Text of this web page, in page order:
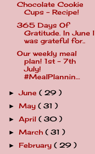
Chocolate Cookie
Cups - Recipe!
365 Days Of
Gratitude. In June I
was grateful for..
Our weekly meal
plan! 1st - 7th
July!
#MealPlannin...
►June( 29 )
►May( 31 )
►April( 30 )
►March( 31 )
►February( 29 )